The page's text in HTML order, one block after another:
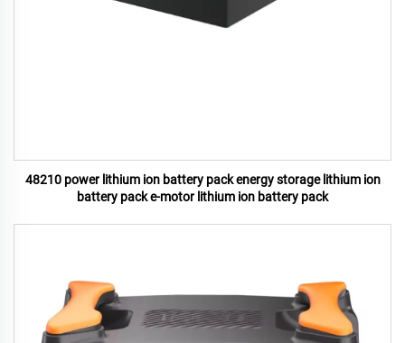
48210 power lithium ion battery pack energy storage lithium ion
battery pack e-motor lithium ion battery pack